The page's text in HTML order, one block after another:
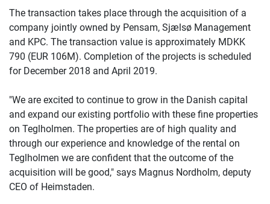
The transaction takes place through the acquisition of a
company jointly owned by Pensam, Sjælsø Management
and KPC. The transaction value is approximately MDKK
790 (EUR 106M). Completion of the projects is scheduled
for December 2018 and April 2019.
"We are excited to continue to grow in the Danish capital
and expand our existing portfolio with these fine properties
on Teglholmen. The properties are of high quality and
through our experience and knowledge of the rental on
Teglholmen we are confident that the outcome of the
acquisition will be good," says Magnus Nordholm, deputy
CEO of Heimstaden.